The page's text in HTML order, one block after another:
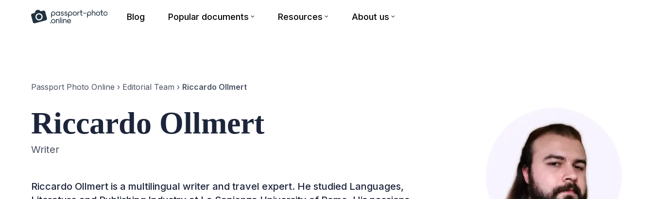
Blog Popular documents Resources About us
Passport Photo Online › Editorial Team › Riccardo Ollmert
Riccardo Ollmert
Writer
Riccardo Ollmert is a multilingual writer and travel expert. He studied Languages,